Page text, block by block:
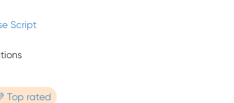
Script
Top rated